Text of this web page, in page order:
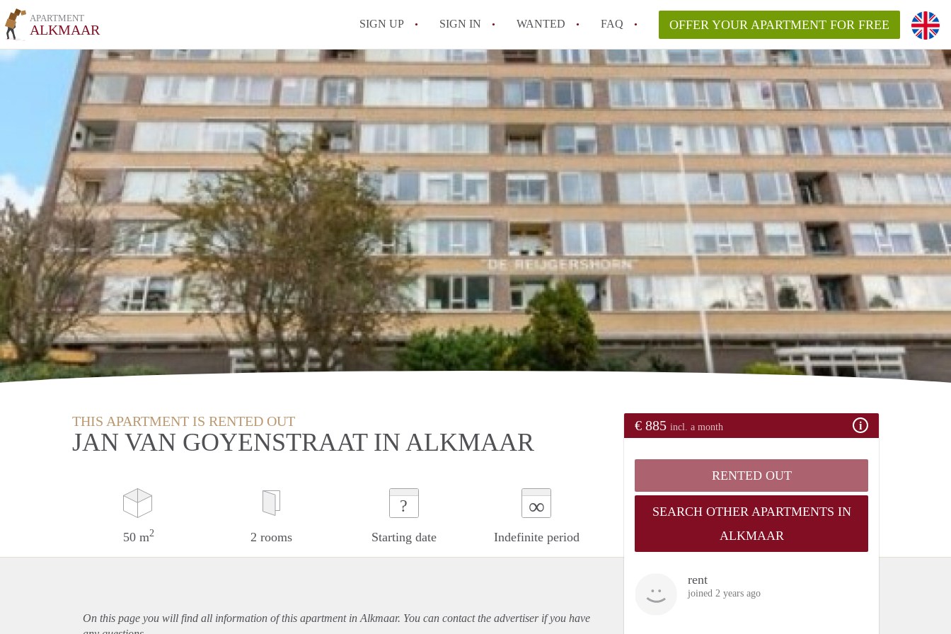
APARTMENT
ALKMAAR SIGN UP SIGN IN WANTED FAQ
All FAQs
OFFER YOUR APARTMENT FOR FREE
THIS APARTMENT IS RENTED OUT
JAN VAN GOYENSTRAAT IN ALKMAAR
50 m2 2 rooms
?
Starting date
∞
Indefinite period
€ 885 incl. a month
RENTED OUT
SEARCH OTHER APARTMENTS IN
ALKMAAR
rent
joined 2 years ago
On this page you will find all information of this apartmentin Alkmaar. You can contact the advertiser if you have